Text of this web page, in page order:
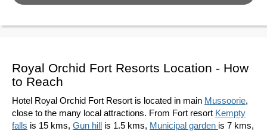
Royal Orchid Fort Resorts Location - How
to Reach
Hotel Royal Orchid Fort Resort is located in main Mussoorie,
close to the many local attractions. From Fort resort Kempty
falls is 15 kms, Gun hill is 1.5 kms, Municipal garden is 7 kms,